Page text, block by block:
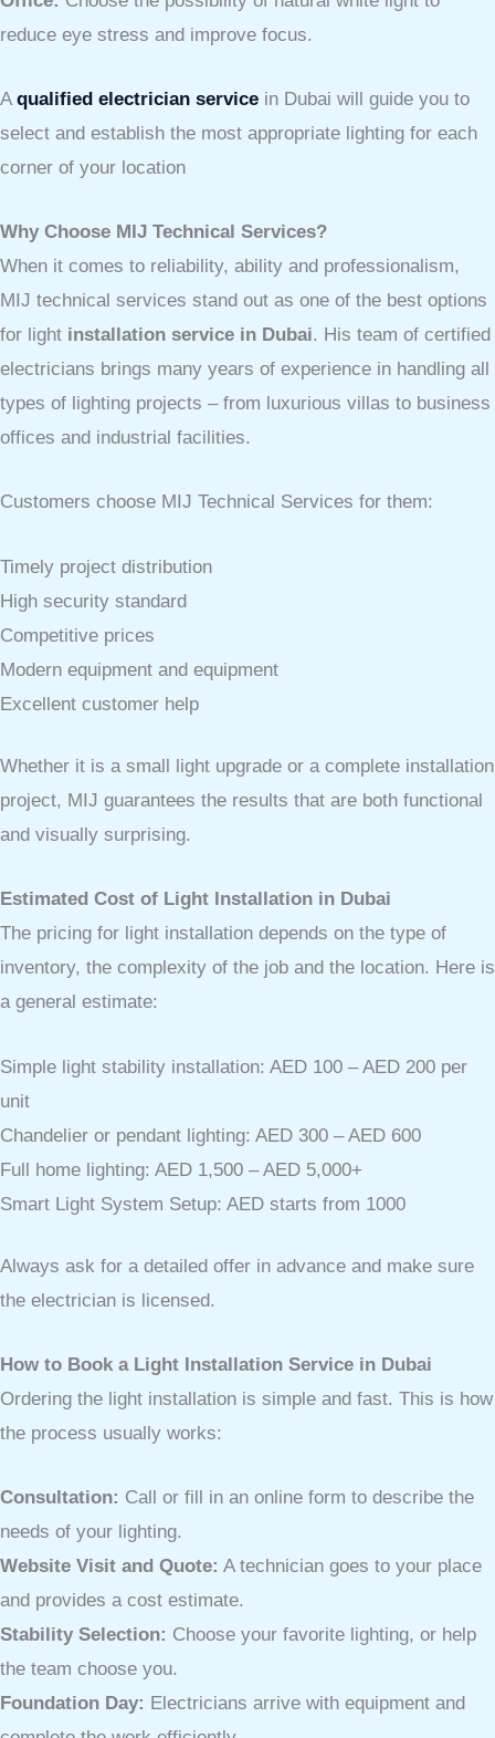
reduce eye stress and improve focus.
A qualified electrician service in Dubai will guide you to
select and establish the most appropriate lighting for each
corner of your location
Why Choose MIJ Technical Services?
When it comes to reliability, ability and professionalism,
MIJ technical services stand out as one of the best options
for light installation service in Dubai. His team of certified
electricians brings many years of experience in handling all
types of lighting projects – from luxurious villas to business
offices and industrial facilities.
Customers choose MIJ Technical Services for them:
Timely project distribution
High security standard
Competitive prices
Modern equipment and equipment
Excellent customer help
Whether it is a small light upgrade or a complete installation
project, MIJ guarantees the results that are both functional
and visually surprising.
Estimated Cost of Light Installation in Dubai
The pricing for light installation depends on the type of
inventory, the complexity of the job and the location. Here is
a general estimate:
Simple light stability installation: AED 100 – AED 200 per
unit
Chandelier or pendant lighting: AED 300 – AED 600
Full home lighting: AED 1,500 – AED 5,000+
Smart Light System Setup: AED starts from 1000
Always ask for a detailed offer in advance and make sure
the electrician is licensed.
How to Book a Light Installation Service in Dubai
Ordering the light installation is simple and fast. This is how
the process usually works:
Consultation: Call or fill in an online form to describe the
needs of your lighting.
Website Visit and Quote: A technician goes to your place
and provides a cost estimate.
Stability Selection: Choose your favorite lighting, or help
the team choose you.
Foundation Day: Electricians arrive with equipment and